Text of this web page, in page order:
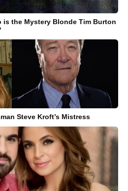
is the Mystery Blonde Tim Burton
Steve Kroft’s Mistress